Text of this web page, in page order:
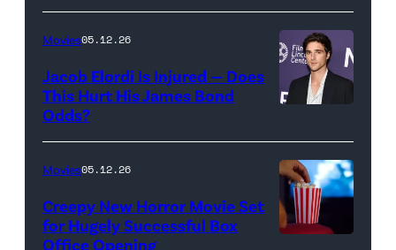
Pictures)
Rachel
Wood
in
'Westworld'
John
Johnson/HBO)
Elordi
(Credit:
Arturo
Holmes/Getty
Movies05.12.26
Jacob Elordi Is Injured — Does
This Hurt His James Bond
Odds?
Movies05.12.26
Creepy New Horror Movie Set
for Hugely Successful Box
Office Opening